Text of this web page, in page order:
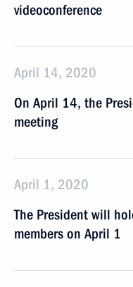
videoconference
April 14, 2020
On April 14, the
meeting
April 1, 2020
The President will
members on April 1